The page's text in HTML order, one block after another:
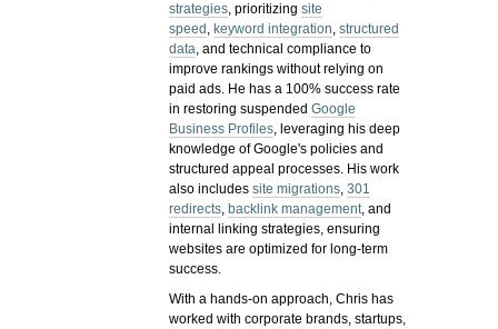
strategies, prioritizingsite
speed , keyword integration,structured
data, and technical compliance to
improve rankings without relying on
paid ads. He has a 100% success rate
in restoring suspendedGoogle
Business Profiles, leveraging his deep
knowledge of Google's policies and
structured appeal processes. His work
also includessite migrations,301
redirects, backlink management, and
internal linking strategies, ensuring
websites are optimized for long-term
success.
With a hands-on approach, Chris has
worked with corporate brands, startups,